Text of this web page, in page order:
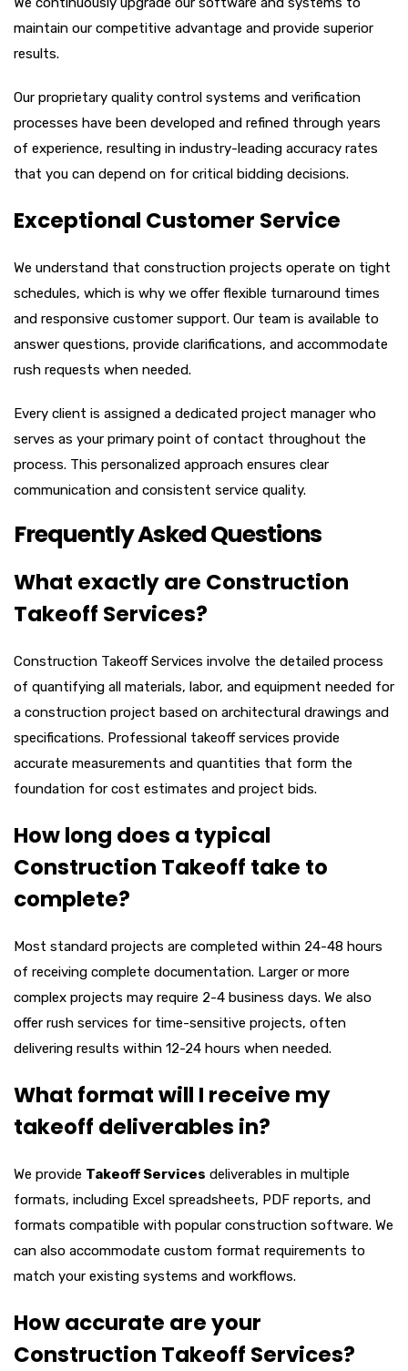
maintain our competitive advantage and provide superior
results.
Our proprietary quality control systems and verification
processes have been developed and refined through years
of experience, resulting in industry-leading accuracy rates
that you can depend on for critical bidding decisions.
Exceptional Customer Service
We understand that construction projects operate on tight
schedules, which is why we offer flexible turnaround times
and responsive customer support. Our team is available to
answer questions, provide clarifications, and accommodate
rush requests when needed.
Every client is assigned a dedicated project manager who
serves as your primary point of contact throughout the
process. This personalized approach ensures clear
communication and consistent service quality.
Frequently Asked Questions
What exactly are Construction
Takeoff Services?
Construction Takeoff Services involve the detailed process
of quantifying all materials, labor, and equipment needed for
a construction project based on architectural drawings and
specifications. Professional takeoff services provide
accurate measurements and quantities that form the
foundation for cost estimates and project bids.
How long does a typical
Construction Takeoff take to
complete?
Most standard projects are completed within 24-48 hours
of receiving complete documentation. Larger or more
complex projects may require 2-4 business days. We also
offer rush services for time-sensitive projects, often
delivering results within 12-24 hours when needed.
What format will I receive my
takeoff deliverables in?
We provide Takeoff Services deliverables in multiple
formats, including Excel spreadsheets, PDF reports, and
formats compatible with popular construction software. We
can also accommodate custom format requirements to
match your existing systems and workflows.
How accurate are your
Construction Takeoff Services?